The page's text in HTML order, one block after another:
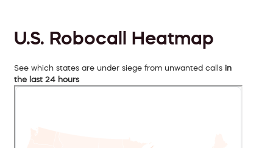
U.S. Robocall Heatmap
See which states are under siege from unwanted calls in
the last 24 hours